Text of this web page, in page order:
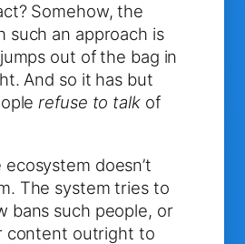
Somehow, the
such an approach is
out of the bag in
And so it has but
refuse to talkof
doesn’t
The system tries to
bans such people, or
content outright to